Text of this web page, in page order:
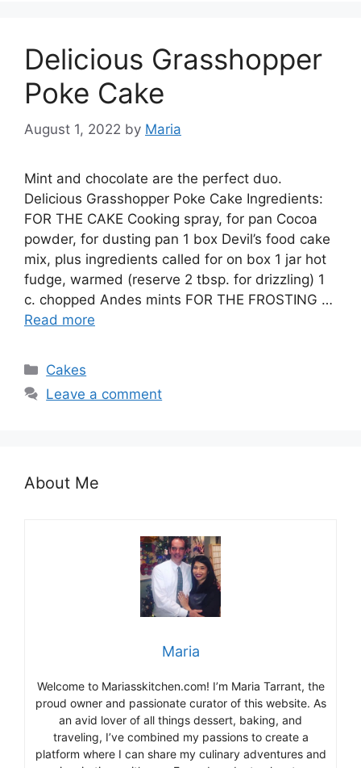
Delicious Grasshopper
Poke Cake
August 1, 2022 by Maria
Mint and chocolate are the perfect duo.
Delicious Grasshopper Poke Cake Ingredients:
FOR THE CAKE Cooking spray, for pan Cocoa
powder, for dusting pan 1 box Devil’s food cake
mix, plus ingredients called for on box 1 jar hot
fudge, warmed (reserve 2 tbsp. for drizzling) 1
c. chopped Andes mints FOR THE FROSTING …
Read more
Categories
Cakes
Leave a comment
About Me
Maria
Welcome to Mariasskitchen.com! I’m Maria Tarrant, the
proud owner and passionate curator of this website. As
an avid lover of all things dessert, baking, and
traveling, I’ve combined my passions to create a
platform where I can share my culinary adventures and